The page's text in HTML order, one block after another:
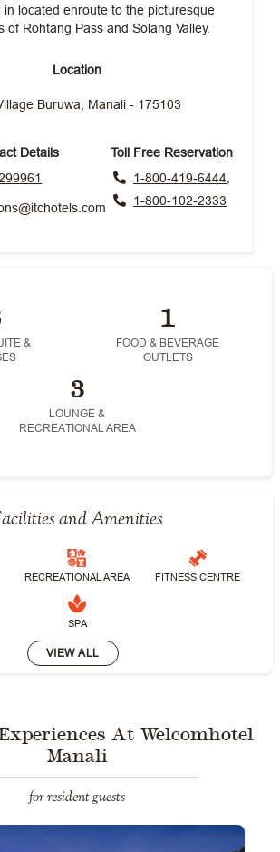
in located enroute to the picturesque
of Rohtang Pass and Solang Valley.
Location
Buruwa, Manali - 175103
Details
Toll Free Reservation
1-800-419-6444,
1-800-102-2333
&
FOOD & BEVERAGE
OUTLETS
1
LOUNGE &
RECREATIONAL AREA
3
and Amenities
RECREATIONAL AREA FITNESS CENTRE
SPA
VIEW ALL
At Welcomhotel
Manali
for resident guests